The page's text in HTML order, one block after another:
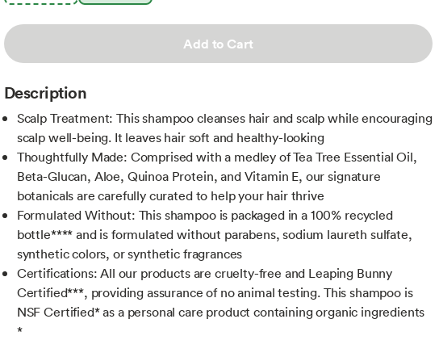
Add to Cart
Description
Scalp Treatment: This shampoo cleanses hair and scalp while encouraging
scalp well-being. It leaves hair soft and healthy-looking
Thoughtfully Made: Comprised with a medley of Tea Tree Essential Oil,
Beta-Glucan, Aloe, Quinoa Protein, and Vitamin E, our signature
botanicals are carefully curated to help your hair thrive
Formulated Without: This shampoo is packaged in a 100% recycled
bottle**** and is formulated without parabens, sodium laureth sulfate,
synthetic colors, or synthetic fragrances
Certifications: All our products are cruelty-free and Leaping Bunny
Certified***, providing assurance of no animal testing. This shampoo is
NSF Certified* as a personal care product containing organic ingredients
*